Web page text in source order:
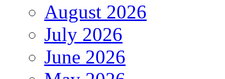
August 2026
July 2026
June 2026